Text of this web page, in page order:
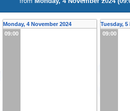
Monday, 4 November 2024
09:00
Tuesday, 5
09:00